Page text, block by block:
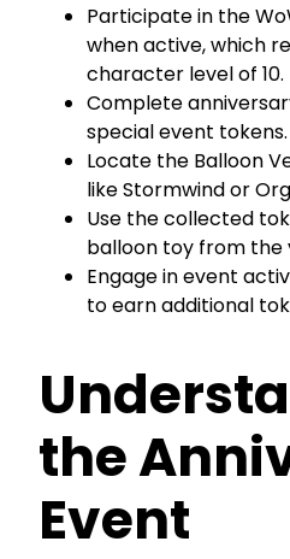
Participate in the
when active, which
character level of 10.
Complete
special event tokens.
Locate the Balloon
like Stormwind or
Use the collected
balloon toy from the
Engage in event
to earn additional
the
Event